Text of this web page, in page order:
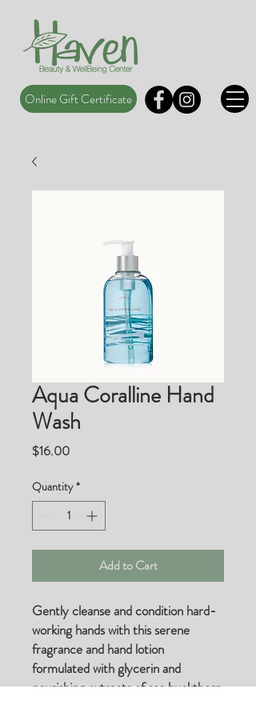
Online Gift Certificate
Aqua Coralline Hand
Wash
$16.00Price
Quantity *
Add to Cart
Gently cleanse and condition hard-
working hands with this serene
fragrance and hand lotion
formulated with glycerin and
nourishing extracts of sea buckthorn